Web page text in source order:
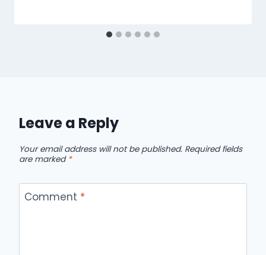
Leave a Reply
Your email address will not be published. Required fields
are marked *
Comment *